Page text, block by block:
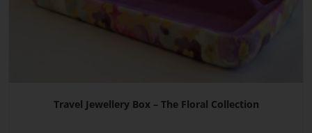
Travel Jewellery Box – The Floral Collection